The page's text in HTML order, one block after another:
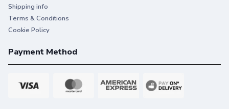
Shipping info
Terms & Conditions
Cookie Policy
Payment Method